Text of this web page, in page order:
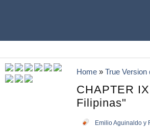
Home » True Version
CHAPTER
Filipinas"
Emilio Aguinaldo y